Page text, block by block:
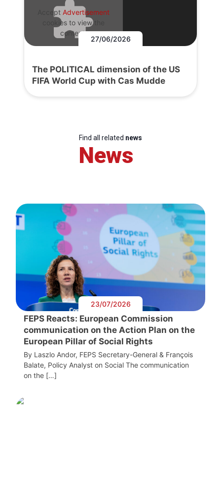
Accept Advertisement
cookies to view the
content.
27/06/2026
The POLITICAL dimension of the US
FIFA World Cup with Cas Mudde
Find all related news
News
23/07/2026
FEPS Reacts: European Commission
communication on the Action Plan on the
European Pillar of Social Rights
By Laszlo Andor, FEPS Secretary-General & François
Balate, Policy Analyst on Social The communication
on the […]